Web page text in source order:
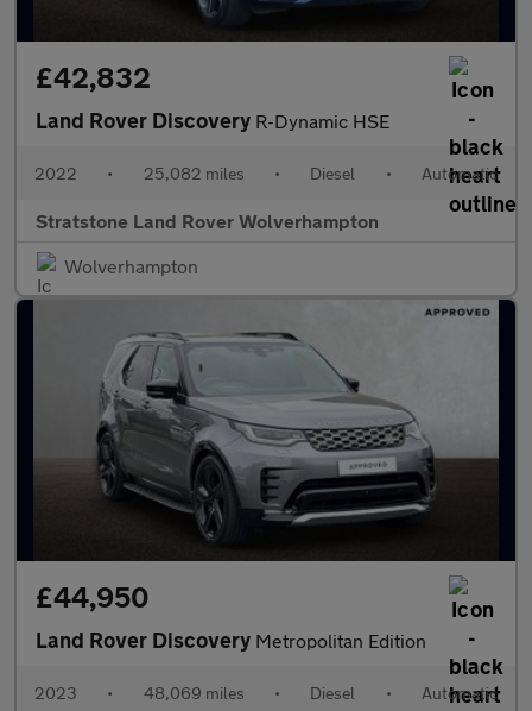
£42,832
Land Rover Discovery R-Dynamic HSE
2022 • 25,082 miles • Diesel • Automatic
Stratstone Land Rover Wolverhampton
Wolverhampton
£44,950
Land Rover Discovery Metropolitan Edition
2023 • 48,069 miles • Diesel • Automatic